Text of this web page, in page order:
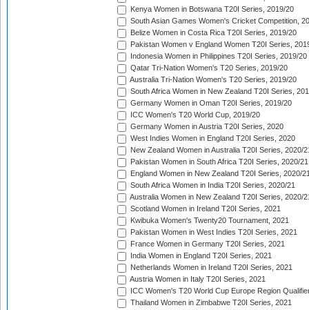
Kenya Women in Botswana T20I Series, 2019/20
South Asian Games Women's Cricket Competition,
Belize Women in Costa Rica T20I Series, 2019/20
Pakistan Women v England Women T20I Series,
Indonesia Women in Philippines T20I Series, 2019/20
Qatar Tri-Nation Women's T20 Series, 2019/20
Australia Tri-Nation Women's T20 Series, 2019/20
South Africa Women in New Zealand T20I Series,
Germany Women in Oman T20I Series, 2019/20
ICC Women's T20 World Cup, 2019/20
Germany Women in Austria T20I Series, 2020
West Indies Women in England T20I Series, 2020
New Zealand Women in Australia T20I Series, 2020/
Pakistan Women in South Africa T20I Series, 2020/21
England Women in New Zealand T20I Series, 2020/
South Africa Women in India T20I Series, 2020/21
Australia Women in New Zealand T20I Series, 2020/
Scotland Women in Ireland T20I Series, 2021
Kwibuka Women's Twenty20 Tournament, 2021
Pakistan Women in West Indies T20I Series, 2021
France Women in Germany T20I Series, 2021
India Women in England T20I Series, 2021
Netherlands Women in Ireland T20I Series, 2021
Austria Women in Italy T20I Series, 2021
ICC Women's T20 World Cup Europe Region
Thailand Women in Zimbabwe T20I Series, 2021